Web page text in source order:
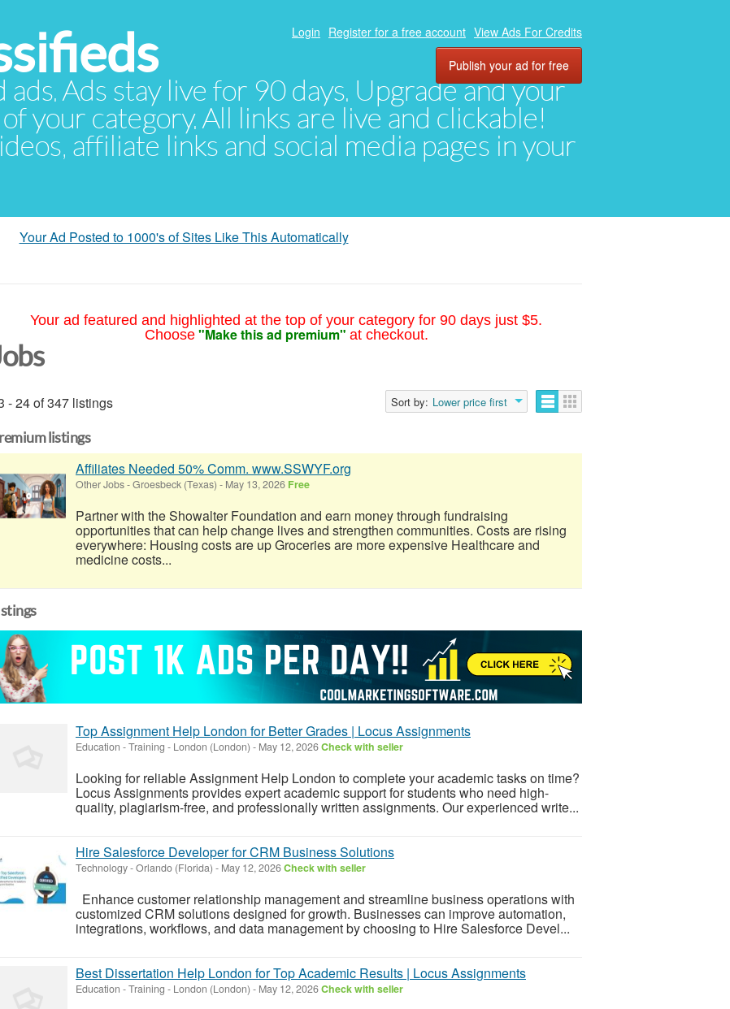
ads. Ads stay live for 90 days. Upgrade and your
your category. All links are live and clickable!
affiliate links and social media pages in your
Login Register for a free account View Ads For Credits
Publish your ad for free
Your Ad Posted to 1000's of Sites Like This Automatically
Your ad featured and highlighted at the top of your category for 90 days just $5.
Choose "Make this ad premium" at checkout.
- 24 of 347 listings Sort by: Lower price first
listings
Affiliates Needed 50% Comm. www.SSWYF.org
Other Jobs-Groesbeck (Texas) - May 13, 2026 Free
Partner with the Showalter Foundation and earn money through fundraising
opportunities that can help change lives and strengthen communities. Costs are rising
everywhere: Housing costs are up Groceries are more expensive Healthcare and
medicine costs...
Top Assignment Help London for Better Grades | Locus Assignments
Education - Training - London (London) - May 12, 2026Check with seller
Looking for reliable Assignment Help London to complete your academic tasks on time?
Locus Assignments provides expert academic support for students who need high-
quality, plagiarism-free, and professionally written assignments. Our experienced write...
Hire Salesforce Developer for CRM Business Solutions
Technology-Orlando (Florida) - May 12, 2026Check with seller
Enhance customer relationship management and streamline business operations with
customized CRM solutions designed for growth. Businesses can improve automation,
integrations, workflows, and data management by choosing to Hire Salesforce Devel...
Best Dissertation Help London for Top Academic Results | Locus Assignments
Education - Training - London (London) - May 12, 2026Check with seller